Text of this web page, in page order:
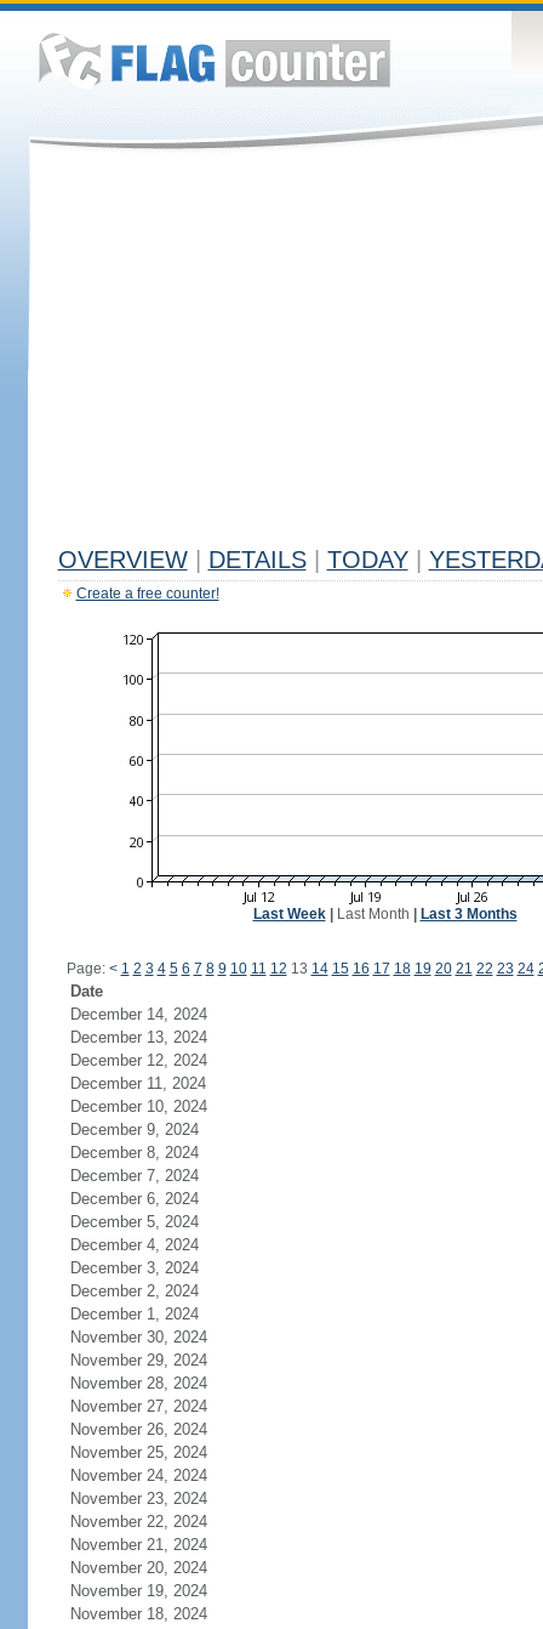
OVERVIEW DETAILS TODAY
Create a free counter!
Last Week| Last Month Last 3 Months
Page: < 1 2 3 4 5 6 7 8 9 10 11 12 13 14 15 16 17 18 19 20 21 22 23 24
Date
December 14, 2024
December 13, 2024
December 12, 2024
December 11, 2024
December 10, 2024
December 9, 2024
December 8, 2024
December 7, 2024
December 6, 2024
December 5, 2024
December 4, 2024
December 3, 2024
December 2, 2024
December 1, 2024
November 30, 2024
November 29, 2024
November 28, 2024
November 27, 2024
November 26, 2024
November 25, 2024
November 24, 2024
November 23, 2024
November 22, 2024
November 21, 2024
November 20, 2024
November 19, 2024
November 18, 2024